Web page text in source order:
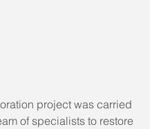
project was carried
of specialists to restore